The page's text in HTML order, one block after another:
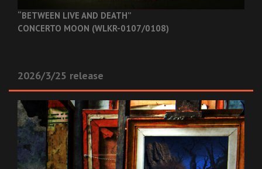
“BETWEEN LIVE AND DEATH”
CONCERTO MOON (WLKR-0107/0108)
2026/3/25 release